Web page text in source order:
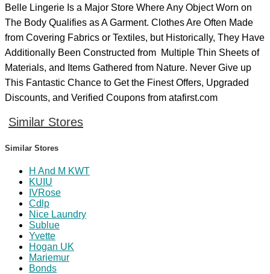
Belle Lingerie Is a Major Store Where Any Object Worn on
The Body Qualifies as A Garment. Clothes Are Often Made
from Covering Fabrics or Textiles, but Historically, They Have
Additionally Been Constructed from Multiple Thin Sheets of
Materials, and Items Gathered from Nature. Never Give up
This Fantastic Chance to Get the Finest Offers, Upgraded
Discounts, and Verified Coupons from atafirst.com
Similar Stores
Similar Stores
H And M KWT
KUIU
IVRose
Cdlp
Nice Laundry
Sublue
Yvette
Hogan UK
Mariemur
Bonds